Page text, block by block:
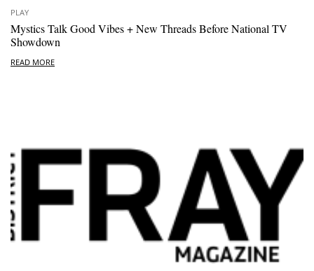
PLAY
Mystics Talk Good Vibes + New Threads Before National TV
Showdown
READ MORE